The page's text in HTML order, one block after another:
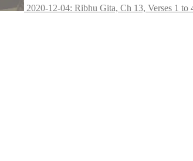
2020-12-04: Ribhu Gita, Ch 13, Verses 1 to